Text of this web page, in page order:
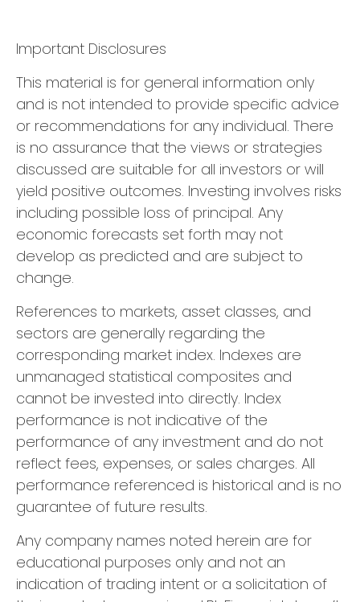
Important Disclosures
This material is for general information only
and is not intended to provide specific advice
or recommendations for any individual. There
is no assurance that the views or strategies
discussed are suitable for all investors or will
yield positive outcomes. Investing involves risks
including possible loss of principal. Any
economic forecasts set forth may not
develop as predicted and are subject to
change.
References to markets, asset classes, and
sectors are generally regarding the
corresponding market index. Indexes are
unmanaged statistical composites and
cannot be invested into directly. Index
performance is not indicative of the
performance of any investment and do not
reflect fees, expenses, or sales charges. All
performance referenced is historical and is no
guarantee of future results.
Any company names noted herein are for
educational purposes only and not an
indication of trading intent or a solicitation of